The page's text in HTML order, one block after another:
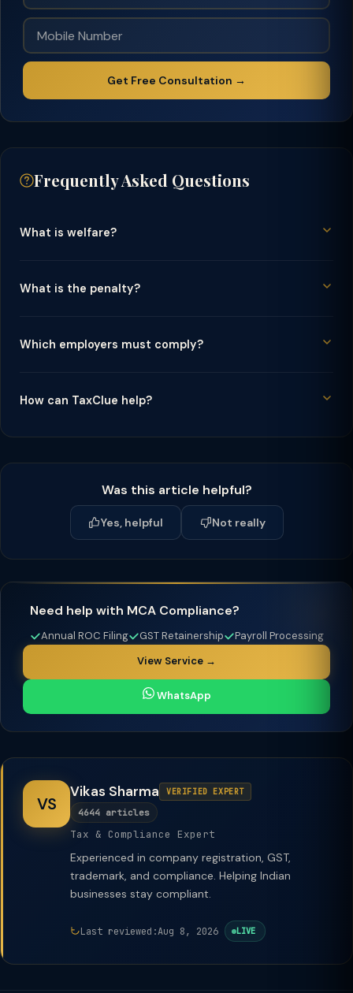
Get Free Consultation →
Frequently Asked Questions
What is welfare?
What is the penalty?
Which employers must comply?
How can TaxClue help?
Was this article helpful?
Yes, helpful Not really
Need help with MCA Compliance?
Annual ROC Filing GST Retainership
Payroll Processing
View Service →
WhatsApp
VS
Vikas Sharma VERIFIED EXPERT
4644 articles
Tax & Compliance Expert
Experienced in company registration, GST,
trademark, and compliance. Helping Indian
businesses stay compliant.
Last reviewed:Aug 8, 2026 LIVE